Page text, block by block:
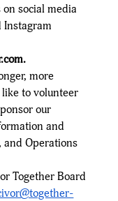
social media
Instagram
.
more
to volunteer
our
and
and Operations
or Together Board